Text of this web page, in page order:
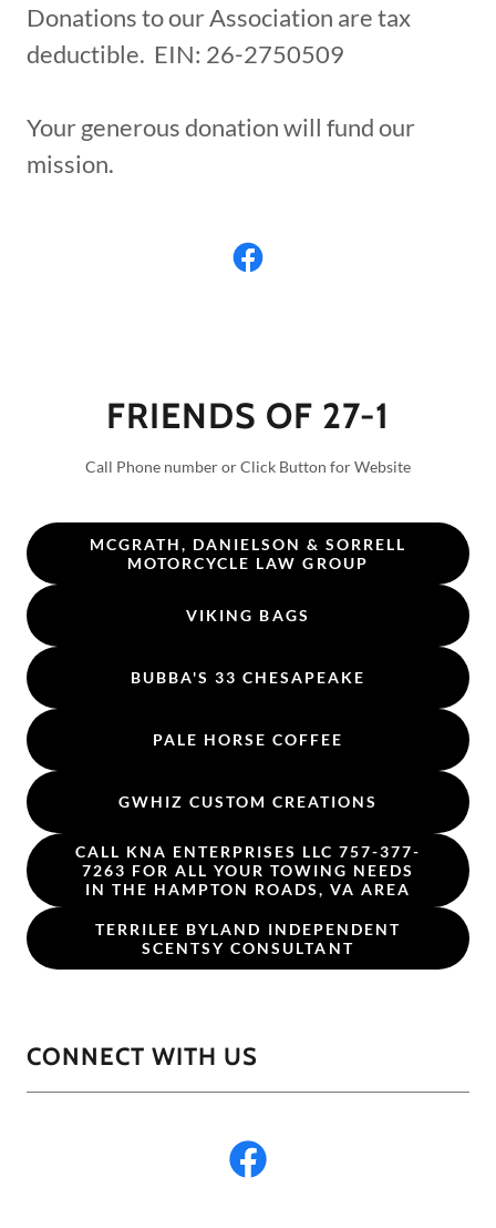
Donations to our Association are tax
deductible. EIN: 26-2750509
Your generous donation will fund our
mission.
FRIENDS OF 27-1
Call Phone number or Click Button for Website
MCGRATH, DANIELSON & SORRELL
MOTORCYCLE LAW GROUP
VIKING BAGS
BUBBA'S 33 CHESAPEAKE
PALE HORSE COFFEE
GWHIZ CUSTOM CREATIONS
CALL KNA ENTERPRISES LLC 757-377-
7263 FOR ALL YOUR TOWING NEEDS
IN THE HAMPTON ROADS, VA AREA
TERRILEE BYLAND INDEPENDENT
SCENTSY CONSULTANT
CONNECT WITH US